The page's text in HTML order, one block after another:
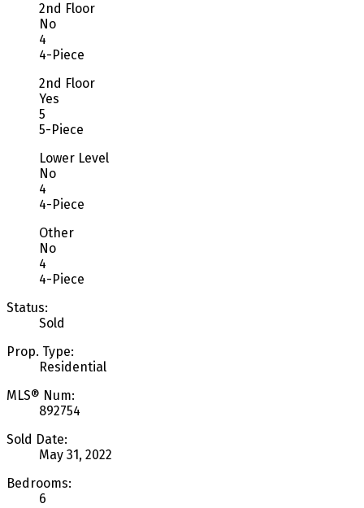
2nd Floor
No
4
4-Piece
2nd Floor
Yes
5
5-Piece
Lower Level
No
4
4-Piece
Other
No
4
4-Piece
Status:
Sold
Prop. Type:
Residential
MLS® Num:
892754
Sold Date:
May 31, 2022
Bedrooms:
6